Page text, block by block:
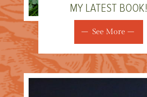
MY LATEST BOOK!
See More